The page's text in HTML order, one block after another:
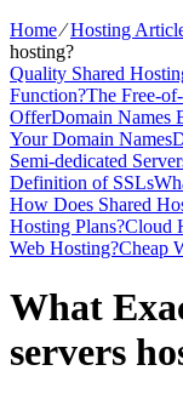
Home⁄Hosting
hosting?
Quality Shared
Function?The Free-
OfferDomain Names
Your Domain Names
Semi-dedicated
Definition of SSLs
How Does Shared
Hosting Plans?Cloud
Web Hosting?Cheap
What
servers